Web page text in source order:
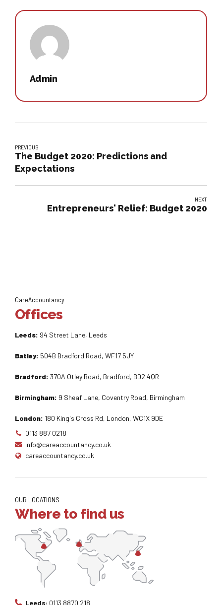
Admin
PREVIOUS
The Budget 2020: Predictions and
Expectations
NEXT
Entrepreneurs' Relief: Budget 2020
CareAccountancy
Offices
Leeds: 94 Street Lane, Leeds
Batley: 504B Bradford Road, WF17 5JY
Bradford: 370A Otley Road, Bradford, BD2 4QR
Birmingham: 9 Sheaf Lane, Coventry Road, Birmingham
London: 180 King's Cross Rd, London, WC1X 9DE
0113 887 0218
info@careaccountancy.co.uk
careaccountancy.co.uk
OUR LOCATIONS
Where to find us
Leeds: 0113 8870 218